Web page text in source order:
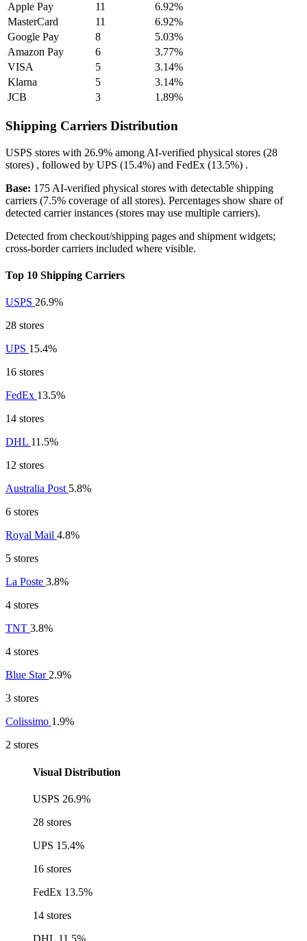
Apple Pay
11
6.92%
MasterCard
11
6.92%
Google Pay
8
5.03%
Amazon Pay
6
3.77%
VISA
5
3.14%
Klarna
5
3.14%
JCB
3 1.89%
Shipping Carriers Distribution
USPS stores with 26.9% among AI-verified physical stores (28
stores) , followed by UPS (15.4%) and FedEx (13.5%) .
Base: 175 AI-verified physical stores with detectable shipping
carriers (7.5% coverage of all stores). Percentages show share of
detected carrier instances (stores may use multiple carriers).
Detected from checkout/shipping pages and shipment widgets;
cross-border carriers included where visible.
Top 10 Shipping Carriers
USPS 26.9%
28 stores
UPS 15.4%
16 stores
FedEx 13.5%
14 stores
DHL 11.5%
12 stores
Australia Post 5.8%
6 stores
Royal Mail 4.8%
5 stores
La Poste 3.8%
4 stores
TNT 3.8%
4 stores
Blue Star 2.9%
3 stores
Colissimo 1.9%
2 stores
Visual Distribution
USPS 26.9%
28 stores
UPS 15.4%
16 stores
FedEx 13.5%
14 stores
DHL 11.5%